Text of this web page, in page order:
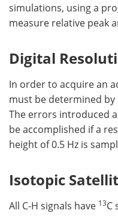
simulations, using a
measure relative peak
Digital
In order to acquire an
must be determined
The errors introduced
be accomplished if a
height of 0.5 Hz is
Isotopic
All C-H signals have 13C